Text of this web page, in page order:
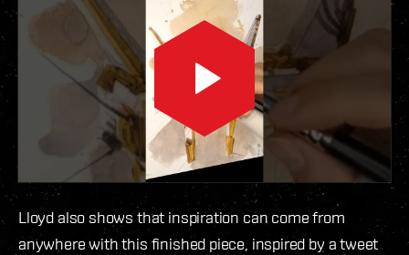
Lloyd also shows that inspiration can come from
anywhere with this finished piece, inspired by a tweet